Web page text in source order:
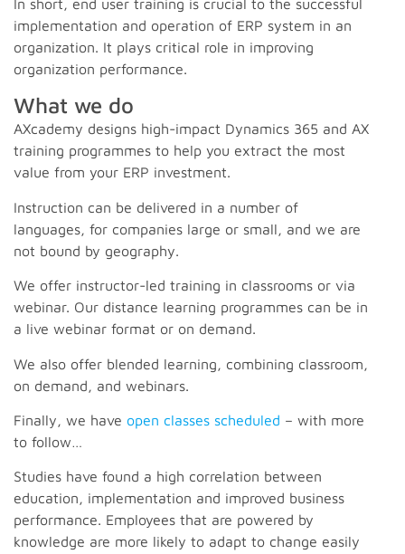
In short, end user training is crucial to the successful
implementation and operation of ERP system in an
organization. It plays critical role in improving
organization performance.
What we do
AXcademy designs high-impact Dynamics 365 and AX
training programmes to help you extract the most
value from your ERP investment.
Instruction can be delivered in a number of
languages, for companies large or small, and we are
not bound by geography.
We offer instructor-led training in classrooms or via
webinar. Our distance learning programmes can be in
a live webinar format or on demand.
We also offer blended learning, combining classroom,
on demand, and webinars.
Finally, we have open classes scheduled – with more
to follow…
Studies have found a high correlation between
education, implementation and improved business
performance. Employees that are powered by
knowledge are more likely to adapt to change easily